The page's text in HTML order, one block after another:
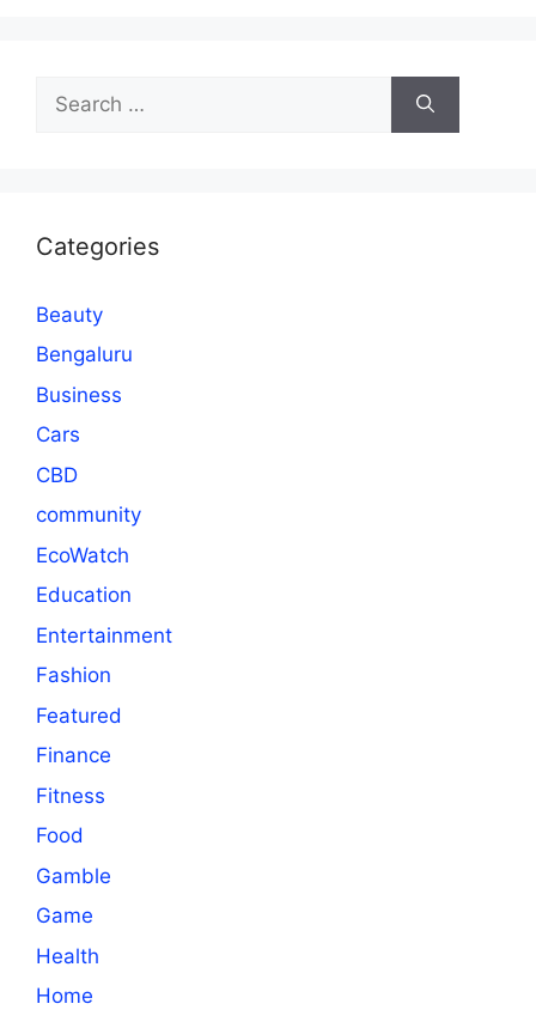
for:
Categories
Beauty
Bengaluru
Business
Cars
CBD
community
EcoWatch
Education
Entertainment
Fashion
Featured
Finance
Fitness
Food
Gamble
Game
Health
Home